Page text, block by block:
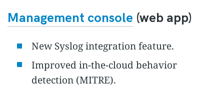
Management console (web app)
New Syslog integration feature.
Improved in-the-cloud behavior
detection (MITRE).